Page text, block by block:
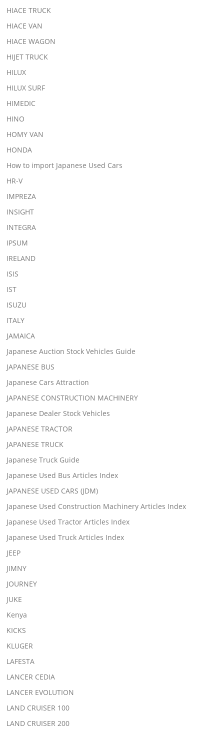
HIACE TRUCK
HIACE VAN
HIACE WAGON
HIJET TRUCK
HILUX
HILUX SURF
HIMEDIC
HINO
HOMY VAN
HONDA
How to import Japanese Used Cars
HR-V
IMPREZA
INSIGHT
INTEGRA
IPSUM
IRELAND
ISIS
IST
ISUZU
ITALY
JAMAICA
Japanese Auction Stock Vehicles Guide
JAPANESE BUS
Japanese Cars Attraction
JAPANESE CONSTRUCTION MACHINERY
Japanese Dealer Stock Vehicles
JAPANESE TRACTOR
JAPANESE TRUCK
Japanese Truck Guide
Japanese Used Bus Articles Index
JAPANESE USED CARS (JDM)
Japanese Used Construction Machinery Articles Index
Japanese Used Tractor Articles Index
Japanese Used Truck Articles Index
JEEP
JIMNY
JOURNEY
JUKE
Kenya
KICKS
KLUGER
LAFESTA
LANCER CEDIA
LANCER EVOLUTION
LAND CRUISER 100
LAND CRUISER 200